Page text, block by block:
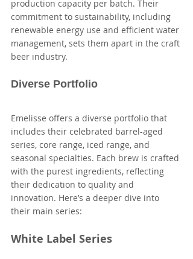
production capacity per batch. Their
commitment to sustainability, including
renewable energy use and efficient water
management, sets them apart in the craft
beer industry.
Diverse Portfolio
Emelisse offers a diverse portfolio that
includes their celebrated barrel-aged
series, core range, iced range, and
seasonal specialties. Each brew is crafted
with the purest ingredients, reflecting
their dedication to quality and
innovation. Here’s a deeper dive into
their main series:
White Label Series